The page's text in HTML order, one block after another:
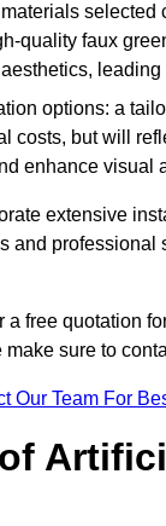
selected
quality faux
options: a
costs, but will
enhance visual
extensive
and professional
a free quotation
make sure to
Our Team For